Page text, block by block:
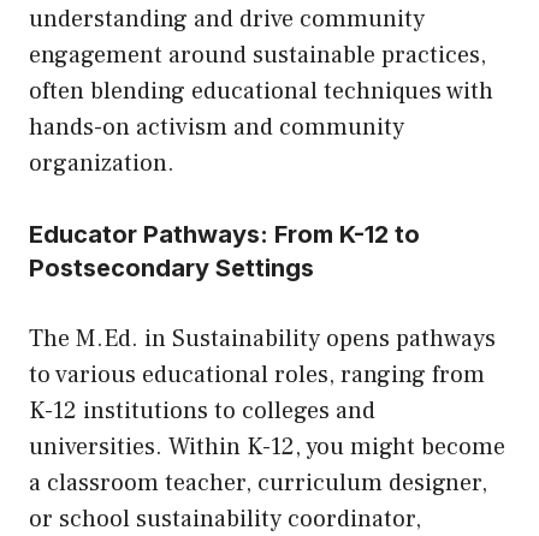
understanding and drive community
engagement around sustainable practices,
often blending educational techniques with
hands-on activism and community
organization.
Educator Pathways: From K-12 to
Postsecondary Settings
The M.Ed. in Sustainability opens pathways
to various educational roles, ranging from
K-12 institutions to colleges and
universities. Within K-12, you might become
a classroom teacher, curriculum designer,
or school sustainability coordinator,